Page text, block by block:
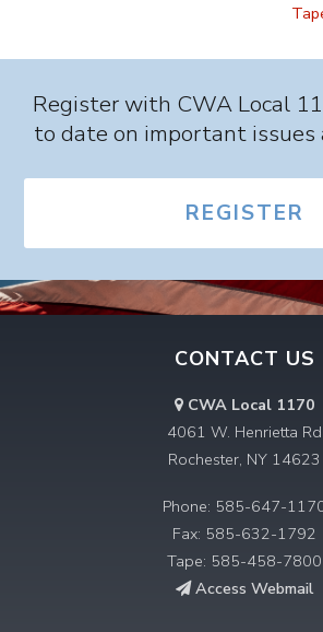
Register with CWA Local
to date on important issues
REGISTER
CONTACT US
CWA Local 1170
4061 W. Henrietta Rd
Rochester, NY 14623
Phone: 585-647-
Fax: 585-632-1792
Tape: 585-458-7800
Access Webmail